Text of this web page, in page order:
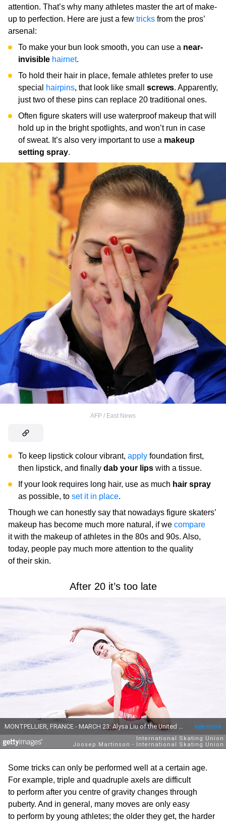
attention. That’s why many athletes master the art of make-
up to perfection. Here are just a few tricks from the pros’
arsenal:
To make your bun look smooth, you can use a near-
invisible hairnet.
To hold their hair in place, female athletes prefer to use
special
hairpins, that look like small screws. Apparently,
just two of these pins can replace 20 traditional ones.
Often figure skaters will use waterproof makeup that will
hold up in the bright spotlights, and won’t run in case
of sweat. It’s also very important to use a makeup
setting spray.
AFP / East News
To keep lipstick colour vibrant, apply foundation first,
then lipstick, and finally dab your lips with a tissue.
If your look requires long hair, use as much hair spray
as possible, to set it in place.
Though we can honestly say that nowadays figure skaters’
makeup has become much more natural, if we compare
it with the makeup of athletes in the 80s and 90s. Also,
today, people pay much more attention to the quality
of their skin.
After 20 it’s too late
Some tricks can only be performed well at a certain age.
For example, triple and quadruple axels are difficult
to perform after you centre of gravity changes through
puberty. And in general, many moves are only easy
to perform by young athletes; the older they get, the harder